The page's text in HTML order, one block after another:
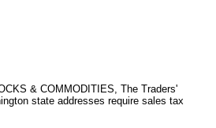
& COMMODITIES, The Traders'
state addresses require sales tax